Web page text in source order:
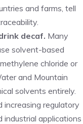
and farms, tell
decaf. Many
solvent-based
chloride or
and Mountain
solvents entirely.
increasing regulatory
industrial applications